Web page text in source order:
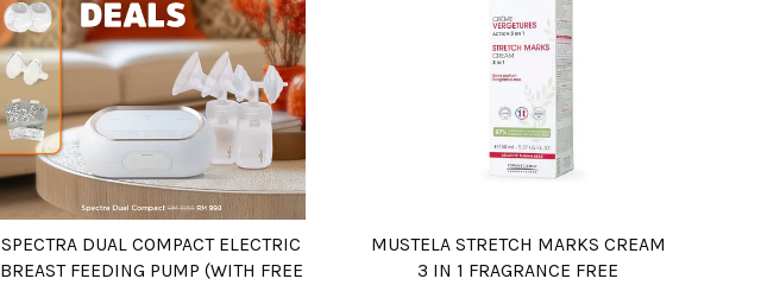
SPECTRA DUAL COMPACT ELECTRIC
BREAST FEEDING PUMP (WITH FREE
MUSTELA STRETCH MARKS CREAM
3 IN 1 FRAGRANCE FREE